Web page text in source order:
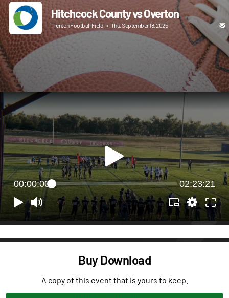
Hitchcock County vs Overton
Trenton Football Field • Thu, September 18, 2025
00:00:00 02:23:21
Buy Download
A copy of this event that is yours to keep.